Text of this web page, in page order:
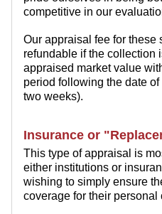
competitive in our
Our appraisal fee for these
refundable if the collection
appraised market value
period following the date
two weeks).
Insurance or
This type of appraisal is
either institutions or
wishing to simply ensure
coverage for their personal